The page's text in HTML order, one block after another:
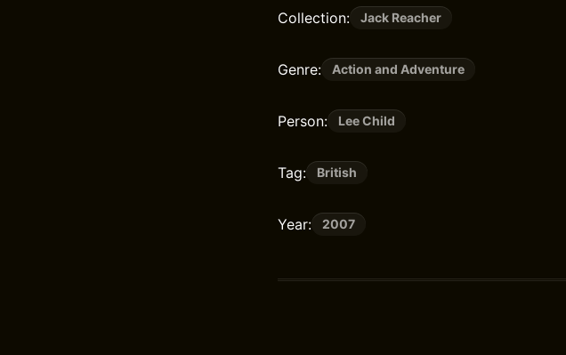
Collection: Jack Reacher
Genre: Action and Adventure
Person: Lee Child
Tag: British
Year: 2007